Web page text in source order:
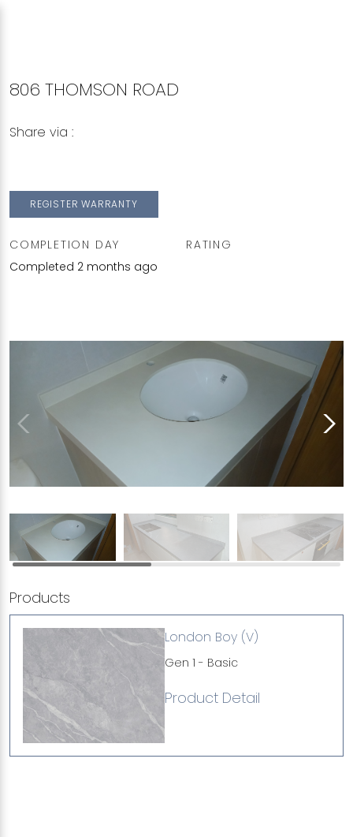
806 THOMSON ROAD
Share via :
REGISTER WARRANTY
COMPLETION DAY
Completed 2 months ago
RATING
Products
London Boy (V)
Gen 1 - Basic
Product Detail